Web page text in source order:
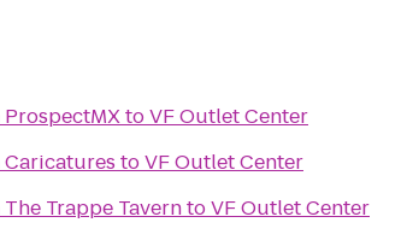
ProspectMXtoVF Outlet Center
Caricatures toVF Outlet Center
The Trappe TaverntoVF Outlet Center